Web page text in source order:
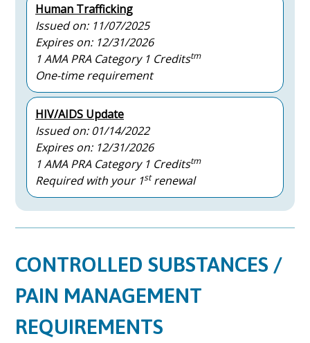
Human Trafficking
Issued on: 11/07/2025
Expires on: 12/31/2026
1 AMA PRA Category 1 Creditstm
One-time requirement
HIV/AIDS Update
Issued on: 01/14/2022
Expires on: 12/31/2026
1 AMA PRA Category 1 Creditstm
Required with your 1strenewal
CONTROLLED SUBSTANCES /
PAIN MANAGEMENT
REQUIREMENTS